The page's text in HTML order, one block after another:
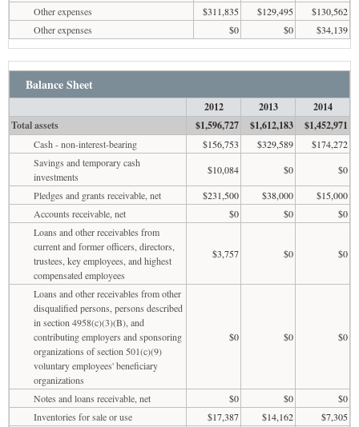
Other expenses
$311,835 $129,495
$130,562
Other expenses
$0 $0 $34,139
Balance Sheet
2012 2013
2014
Total assets
$1,596,727 $1,612,183 $1,452,971
Cash - non-interest-bearing $156,753 $329,589
$174,272
Savings and temporary cash
investments
$10,084 $0
$0
Pledges and grants receivable, net
$231,500 $38,000
$15,000
Accounts receivable, net
$0 $0
$0
Loans and other receivables from
current and former officers, directors,
trustees, key employees, and highest
compensated employees
$3,757 $0 $0
Loans and other receivables from other
disqualified persons, persons described
in section 4958(c)(3)(B), and
contributing employers and sponsoring
organizations of section 501(c)(9)
voluntary employees' beneficiary
organizations
$0 $0 $0
Notes and loans receivable, net $0 $0
$0
Inventories for sale or use
$17,387 $14,162
$7,305